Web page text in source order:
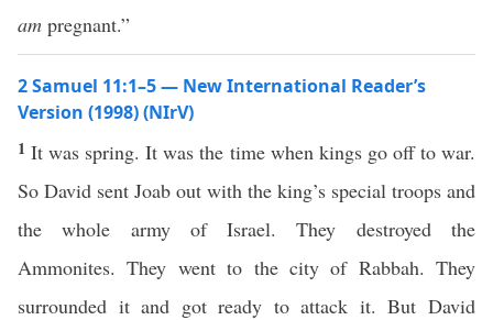
am pregnant.”
2 Samuel 11:1–5 — New International Reader’s
Version (1998) (NIrV)
1It was spring. It was the time when kings go off to war.
So David sent Joab out with the king’s special troops and
the whole army of Israel. They destroyed the
Ammonites. They went to the city of Rabbah. They
surrounded it and got ready to attack it. But David